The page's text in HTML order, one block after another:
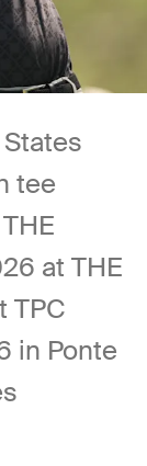
tee
at THE
TPC
in Ponte